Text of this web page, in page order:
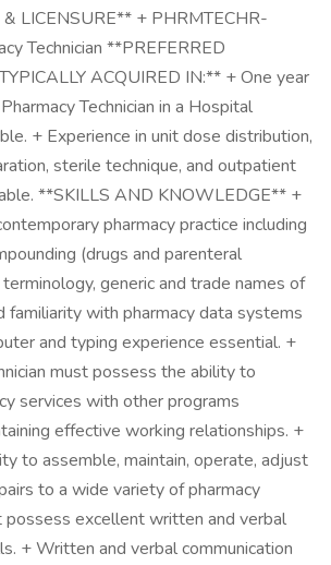
LICENSURE** + PHRMTECHR-
Technician **PREFERRED
ACQUIRED IN:** + One year
Technician in a Hospital
+ Experience in unit dose distribution,
sterile technique, and outpatient
**SKILLS AND KNOWLEDGE** +
pharmacy practice including
(drugs and parenteral
generic and trade names of
familiarity with pharmacy data systems
and typing experience essential. +
must possess the ability to
services with other programs
effective working relationships. +
to assemble, maintain, operate, adjust
to a wide variety of pharmacy
possess excellent written and verbal
+ Written and verbal communication